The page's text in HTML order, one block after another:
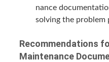
nance
solv­ing the prob­lem
Rec­om­men­da­tions
Main­te­nance